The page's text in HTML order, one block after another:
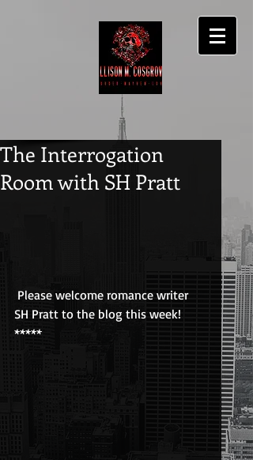
The Interrogation
Room with SH Pratt
SH Pratt to the blog this week!
*****